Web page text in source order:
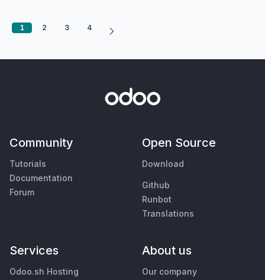
1 2 3 4
Community
Tutorials
Documentation
Forum
Open Source
Download
Github
Runbot
Translations
Services
Odoo.sh Hosting
About us
Our company